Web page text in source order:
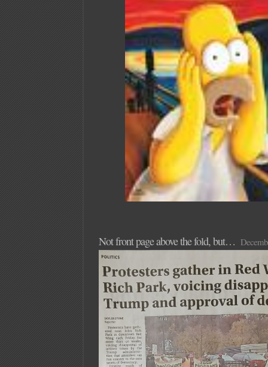
Not front page above the fold, but…